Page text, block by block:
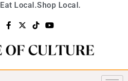
Eat Local.Shop Local.